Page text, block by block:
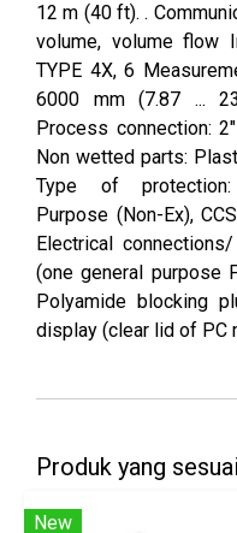
12 m (40 ft). .
volume, volume flow
TYPE 4X, 6
6000 mm (7.87 ...
Process connection:
Non wetted parts:
Type of protection:
Purpose (Non-Ex),
Electrical
(one general purpose
Polyamide blocking
display (clear lid of PC
Produk yang sesuai
New